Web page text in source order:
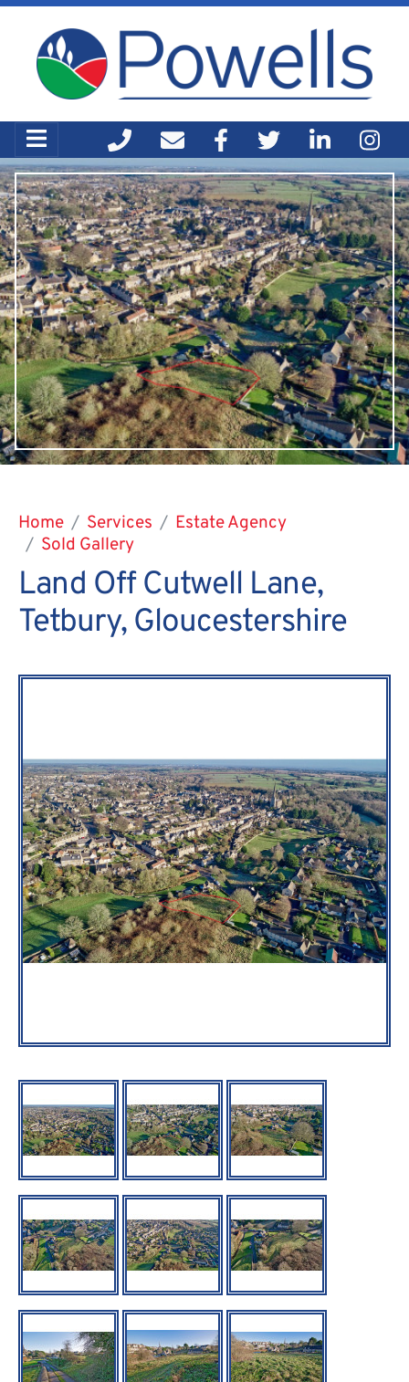
Home Services
Estate Agency
Sold Gallery
Land Off Cutwell Lane,
Tetbury, Gloucestershire